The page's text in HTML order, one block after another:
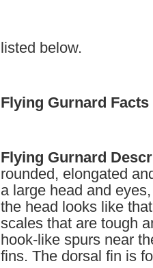
listed below.
Flying Gurnard
Flying Gurnard
rounded, elongated
a large head and
the head looks like
scales that are tough
hook-like spurs near
fins. The dorsal fin is